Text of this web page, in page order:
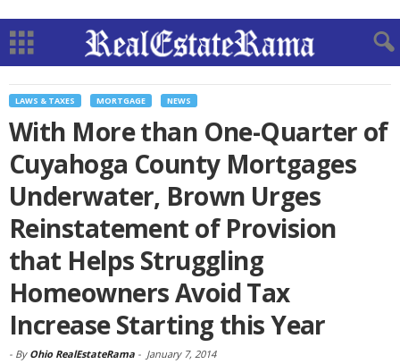
LAWS & TAXES MORTGAGE NEWS
With More than One-Quarter of
Cuyahoga County Mortgages
Underwater, Brown Urges
Reinstatement of Provision
that Helps Struggling
Homeowners Avoid Tax
Increase Starting this Year
- By Ohio RealEstateRama - January 7, 2014